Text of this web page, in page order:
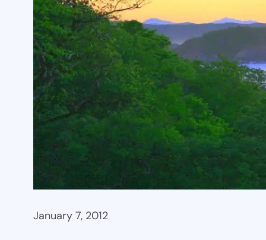
January 7, 2012